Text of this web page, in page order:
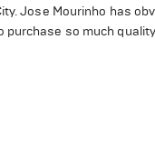
Jose Mourinho has
purchase so much